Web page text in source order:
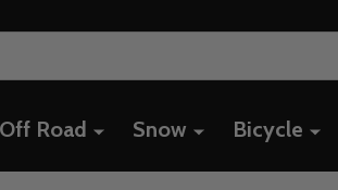
Off Road Snow Bicycle